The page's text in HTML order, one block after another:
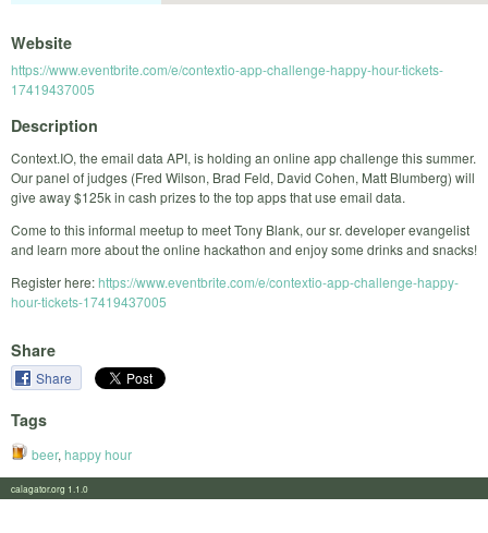
Website
https://www.eventbrite.com/e/contextio-app-challenge-happy-hour-tickets-
17419437005
Description
Context.IO, the email data API, is holding an online app challenge this summer.
Our panel of judges (Fred Wilson, Brad Feld, David Cohen, Matt Blumberg) will
give away $125k in cash prizes to the top apps that use email data.
Come to this informal meetup to meet Tony Blank, our sr. developer evangelist
and learn more about the online hackathon and enjoy some drinks and snacks!
Register here:https://www.eventbrite.com/e/contextio-app-challenge-happy-
hour-tickets-17419437005
Share
Share
Tags
beer, happy hour
calagator.org 1.1.0